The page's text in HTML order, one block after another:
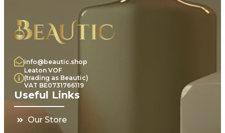
info@beautic.shop
Leaton VOF
(trading as Beautic)
VAT BE0731766119
Useful Links
Our Store